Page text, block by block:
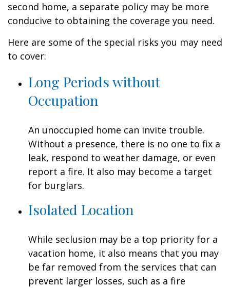
second home, a separate policy may be more
conducive to obtaining the coverage you need.
Here are some of the special risks you may need
to cover:
Long Periods without
Occupation
An unoccupied home can invite trouble.
Without a presence, there is no one to fix a
leak, respond to weather damage, or even
report a fire. It also may become a target
for burglars.
Isolated Location
While seclusion may be a top priority for a
vacation home, it also means that you may
be far removed from the services that can
prevent larger losses, such as a fire